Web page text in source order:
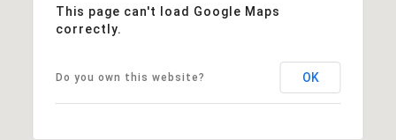
This page can't load Google Maps
correctly.
Do you own this website? OK